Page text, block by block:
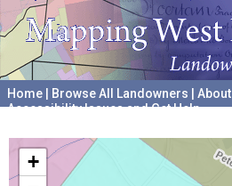
Home Browse All Landowners About
Accessibility Issues and Get Help
+